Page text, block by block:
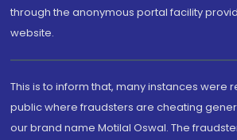
through the anonymous portal facility
website.
This is to inform that, many instances were
public where fraudsters are cheating
our brand name Motilal Oswal. The